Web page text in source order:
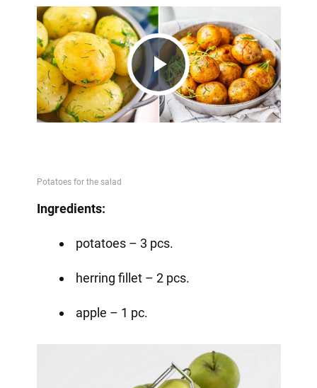
Play
Ingredients:
potatoes – 3 pcs.
herring fillet – 2 pcs.
apple – 1 pc.